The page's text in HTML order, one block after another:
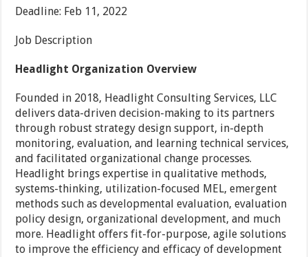
Deadline: Feb 11, 2022
Job Description
Headlight Organization Overview
Founded in 2018, Headlight Consulting Services, LLC
delivers data-driven decision-making to its partners
through robust strategy design support, in-depth
monitoring, evaluation, and learning technical services,
and facilitated organizational change processes.
Headlight brings expertise in qualitative methods,
systems-thinking, utilization-focused MEL, emergent
methods such as developmental evaluation, evaluation
policy design, organizational development, and much
more. Headlight offers fit-for-purpose, agile solutions
to improve the efficiency and efficacy of development